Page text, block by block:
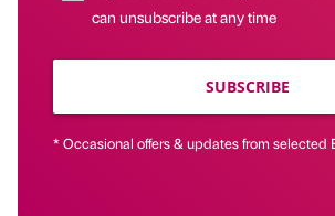
can unsubscribe at any time
SUBSCRIBE
* Occasional offers & updates from selected